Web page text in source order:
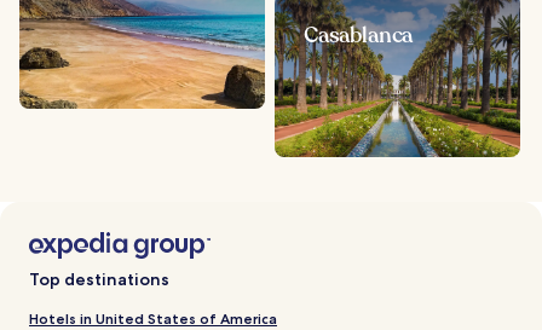
Casablanca
Top destinations
Hotels in United States of America